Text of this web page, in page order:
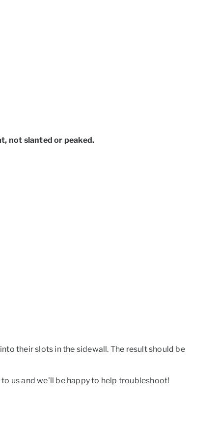
not slanted or peaked.
their slots in the sidewall. The result should be
us and we'll be happy to help troubleshoot!